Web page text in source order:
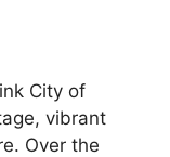
City of
vibrant
Over the